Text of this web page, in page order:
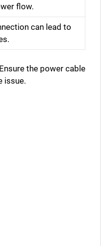
flow.
can lead to
the power cable
issue.